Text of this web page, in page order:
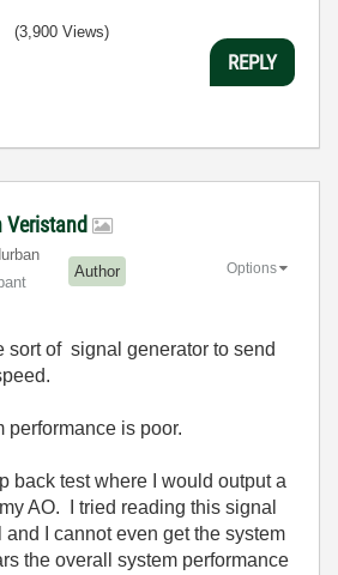
(3,900 Views)
REPLY
Veristand
Author Options
sort of signal generator to send
performance is poor.
back test where I would output a
AO. I tried reading this signal
and I cannot even get the system
the overall system performance